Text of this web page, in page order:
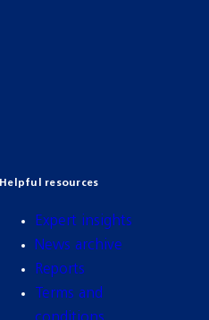
Helpful resources
Expert insights
News archive
Reports
Terms and